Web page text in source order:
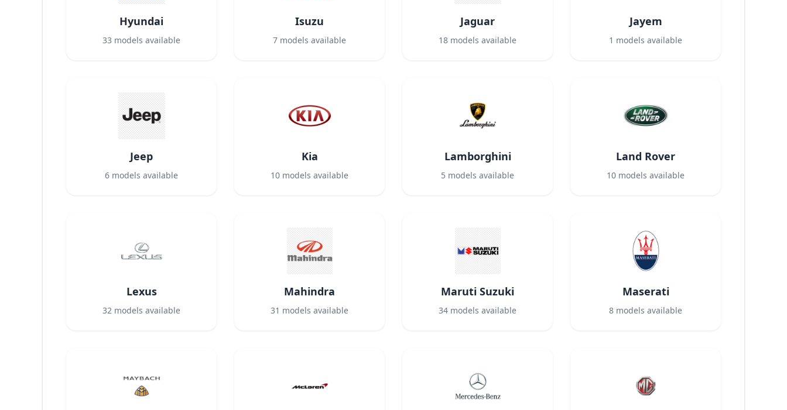
Hyundai
33 models available
Isuzu
7 models available
Jaguar
18 models available
Jayem
1 models available
Jeep
6 models available
Kia
10 models available
Lamborghini
5 models available
Land Rover
10 models available
Lexus
32 models available
Mahindra
31 models available
Maruti Suzuki
34 models available
Maserati
8 models available